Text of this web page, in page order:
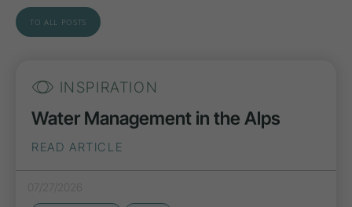
TO ALL POSTS
INSPIRATION
Water Management in the Alps
READ ARTICLE
07/27/2026